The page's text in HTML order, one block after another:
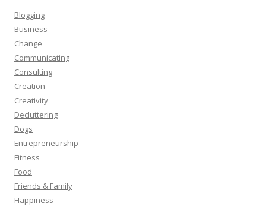
Blogging
Business
Change
Communicating
Consulting
Creation
Creativity
Decluttering
Dogs
Entrepreneurship
Fitness
Food
Friends & Family
Happiness